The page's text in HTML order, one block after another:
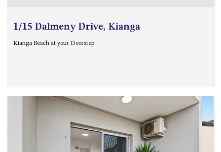
GOLFERS VIEW PENTHOUSE
GOLFERS VIEW UNIT 5
GOLFERS VIEW UNIT 6
GRAND PACIFIC 1 UNIT 1 –
GROUND FLOOR
1/15 Dalmeny Drive, Kianga
Kianga Beach at your Doorstep